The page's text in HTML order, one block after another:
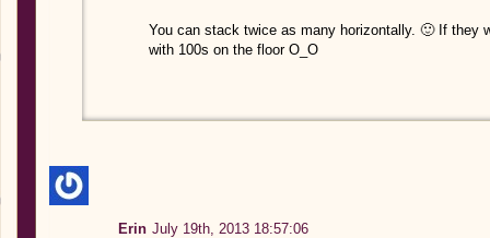
You can stack twice as many horizontally. 🙂 If they
with 100s on the floor O_O
Erin July 19th, 2013 18:57:06